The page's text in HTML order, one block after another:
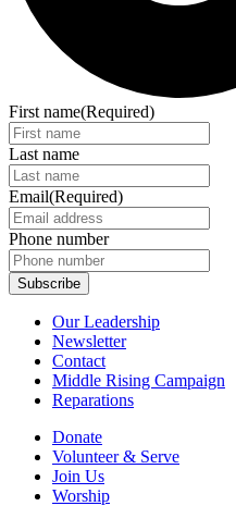
First name(Required)
Last name
Email(Required)
Phone number
Our Leadership
Newsletter
Contact
Middle Rising Campaign
Reparations
Donate
Volunteer & Serve
Join Us
Worship